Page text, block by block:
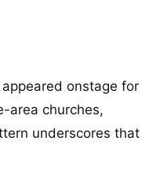
onstage for
area churches,
underscores that